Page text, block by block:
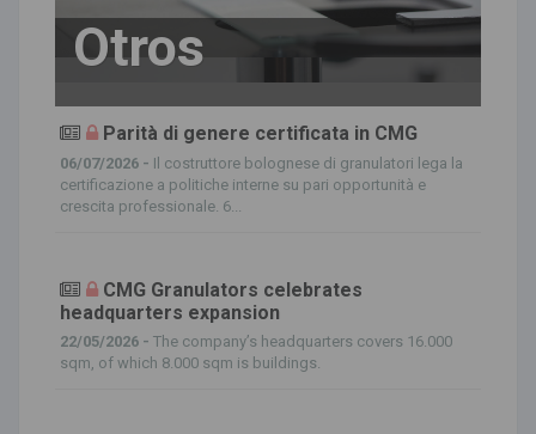
Otros
Parità di genere certificata in CMG
06/07/2026 - Il costruttore bolognese di granulatori lega la
certificazione a politiche interne su pari opportunità e
crescita professionale. 6...
CMG Granulators celebrates
headquarters expansion
22/05/2026 - The company’s headquarters covers 16.000
sqm, of which 8.000 sqm is buildings.